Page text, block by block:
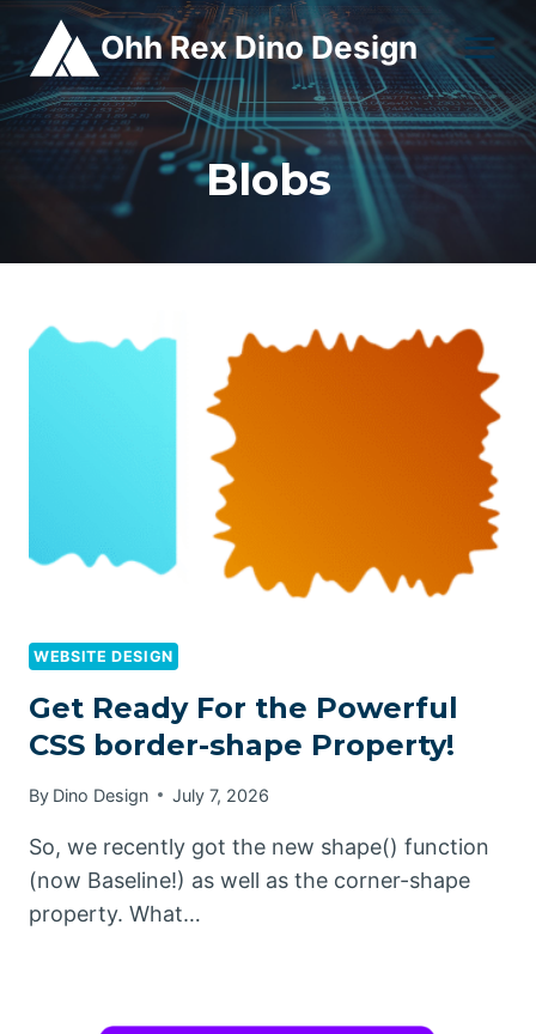
content
Ohh Rex Dino Design
Blobs
WEBSITE DESIGN
Get Ready For the Powerful
CSS border-shape Property!
By Dino Design July 7, 2026
So, we recently got the new shape() function
(now Baseline!) as well as the corner-shape
property. What…